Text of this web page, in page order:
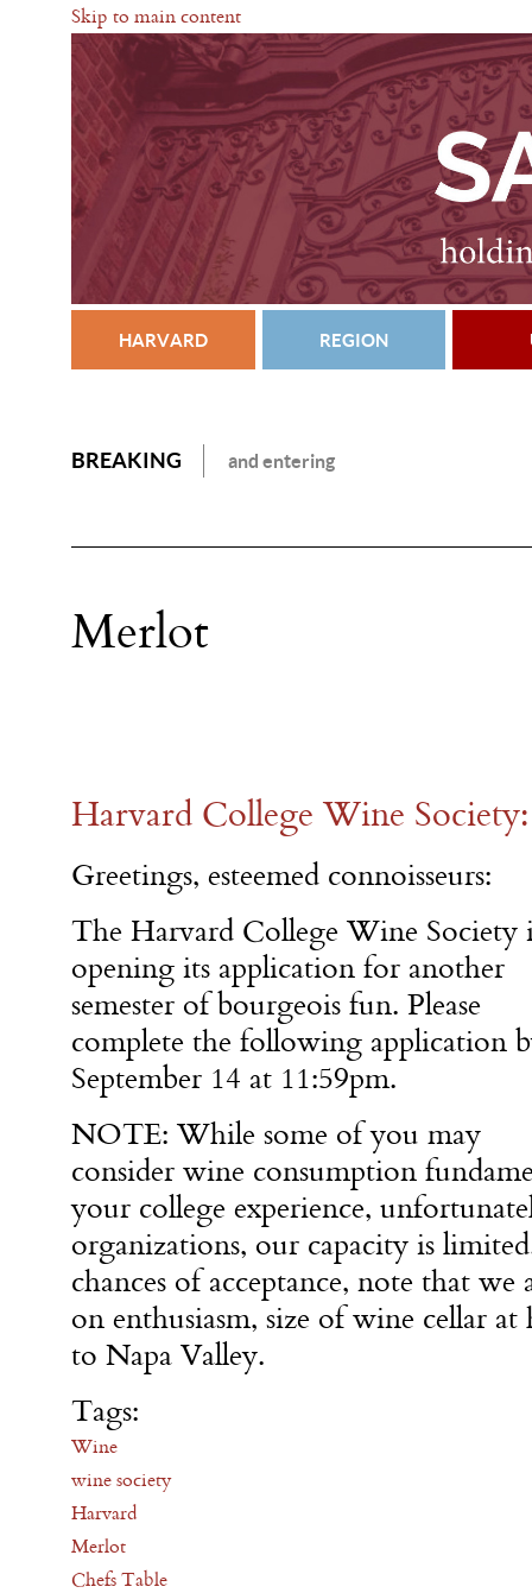
Skip to main content
HARVARD REGION
BREAKING and entering
Merlot
Harvard College Wine
Greetings, esteemed connoisseurs:
The Harvard College Wine Society
opening its application for another
semester of bourgeois fun. Please
complete the following application
September 14 at 11:59pm.
NOTE: While some of you may
consider wine consumption
your college experience,
organizations, our capacity is
chances of acceptance, note that we
on enthusiasm, size of wine cellar
to Napa Valley.
Tags:
Wine
wine society
Harvard
Merlot
Chefs Table